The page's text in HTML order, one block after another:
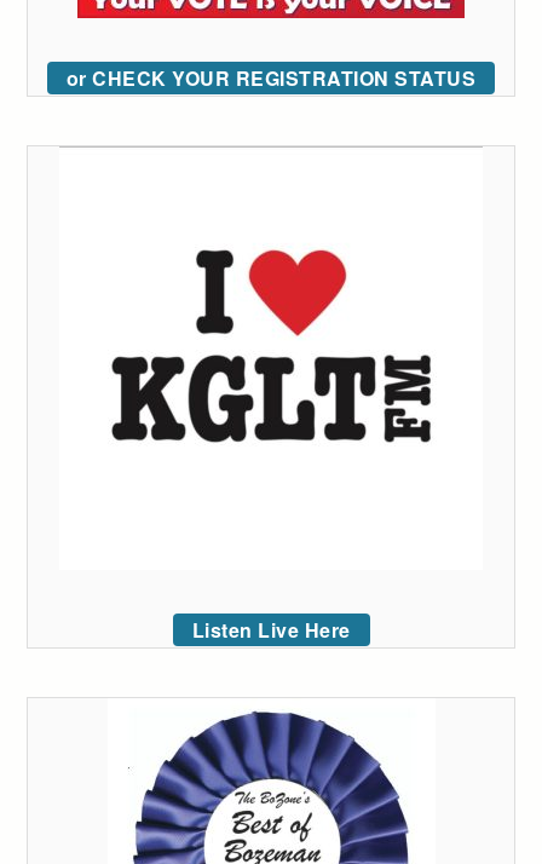
or CHECK YOUR REGISTRATION STATUS
Listen Live Here